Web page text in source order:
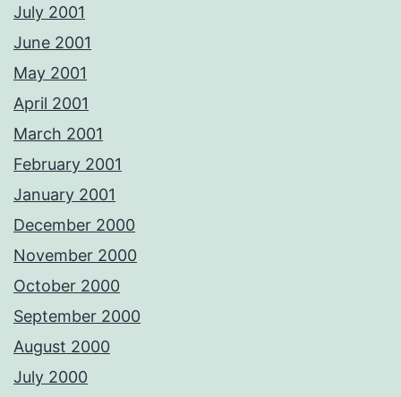
July 2001
June 2001
May 2001
April 2001
March 2001
February 2001
January 2001
December 2000
November 2000
October 2000
September 2000
August 2000
July 2000